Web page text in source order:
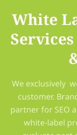
White
We exclusively
customer.
partner for SEO
white-label